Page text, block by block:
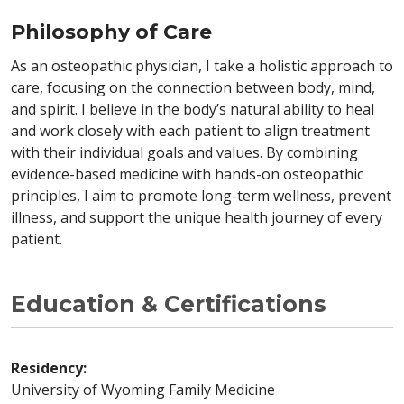
Philosophy of Care
As an osteopathic physician, I take a holistic approach to
care, focusing on the connection between body, mind,
and spirit. I believe in the body’s natural ability to heal
and work closely with each patient to align treatment
with their individual goals and values. By combining
evidence-based medicine with hands-on osteopathic
principles, I aim to promote long-term wellness, prevent
illness, and support the unique health journey of every
patient.
Education & Certifications
Residency:
University of Wyoming Family Medicine